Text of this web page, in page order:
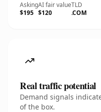
Asking
$195
AI fair value
$120
TLD
.COM
Real traffic potential
Demand signals
of the box.